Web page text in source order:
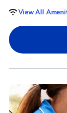
View All